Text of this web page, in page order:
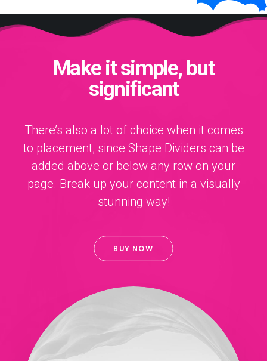
Make it simple, but
significant
There’s also a lot of choice when it comes
to placement, since Shape Dividers can be
added above or below any row on your
page. Break up your content in a visually
stunning way!
BUY NOW